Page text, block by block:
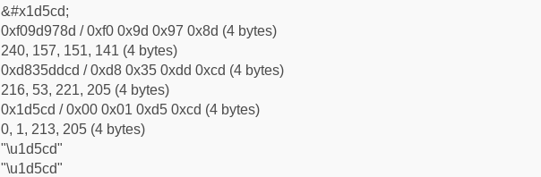
&#x1d5cd;
0xf09d978d / 0xf0 0x9d 0x97 0x8d (4 bytes)
240, 157, 151, 141 (4 bytes)
0xd835ddcd / 0xd8 0x35 0xdd 0xcd (4 bytes)
216, 53, 221, 205 (4 bytes)
0x1d5cd / 0x00 0x01 0xd5 0xcd (4 bytes)
0, 1, 213, 205 (4 bytes)
"\u1d5cd"
"\u1d5cd"